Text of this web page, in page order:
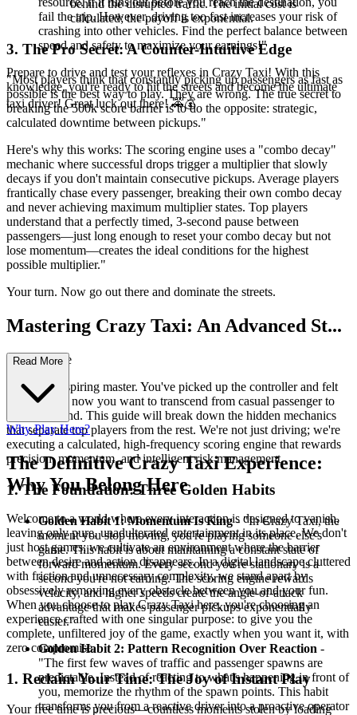
fail the trip. However, driving too fast increases your risk of
crashing into other vehicles. Find the perfect balance between
speed and safety to maximize your earnings!"
Prepare to drive and test your reflexes in Crazy Taxi! With this
knowledge, you're ready to hit the streets and become the ultimate
taxi driver! Great luck out there! 🚕💰
behind the disrupted traffic. The initial cost is
calculated; the payoff is exponential.
3. The Pro Secret: A Counter-Intuitive Edge
"Most players think that constantly picking up passengers as fast as
possible is the best way to play. They are wrong. The true secret to
breaking the 500k score barrier is to do the opposite: strategic,
calculated downtime between pickups."
Here's why this works: The scoring engine uses a "combo decay"
mechanic where successful drops trigger a multiplier that slowly
decays if you don't maintain consecutive pickups. Average players
frantically chase every passenger, breaking their own combo decay
and never achieving maximum multiplier states. Top players
understand that a perfectly timed, 3-second pause between
passengers—just long enough to reset your combo decay but not
lose momentum—creates the ideal conditions for the highest
possible multiplier."
Your turn. Now go out there and dominate the streets.
Mastering Crazy Taxi: An Advanced St...
rategy Guide
Welcome, aspiring master. You've picked up the controller and felt
the rush, but now you want to transcend from casual passenger to
scoring legend. This guide will break down the hidden mechanics
that separate top players from the rest. We're not just driving; we're
executing a calculated, high-frequency scoring engine that rewards
precision, momentum, and intelligent risk management.
1. The Foundation: Three Golden Habits
Golden Habit 1: Momentum Is King- "In Crazy Taxi, the
moment you stop moving, you're playing someone else's
game. This habit is about maintaining a constant state of
forward momentum. Every second you're stationary is a
second you're not earning. The scoring engine rewards
velocity, and higher speeds create the angle-of-attack
advantage that makes passenger pickups exponentially
easier."
Golden Habit 2: Pattern Recognition Over Reaction -
"The first few waves of traffic and passenger spawns are
predictable. Instead of reacting to what's happening in front of
you, memorize the rhythm of the spawn points. This habit
transforms you from a reactive driver into a proactive operator
Read More
Why Play Here?
The Definitive Crazy Taxi Experience:
Why You Belong Here
Welcome to a world where every interaction is designed to vanish,
leaving only pure, unadulterated entertainment in its place. We don't
just host games; we cultivate an environment where the barrier
between desire and action disappears. In a digital landscape cluttered
with friction and unnecessary complexity, we stand apart by
obsessively removing every obstacle between you and your fun.
When you choose to play Crazy Taxi here, you're choosing an
experience crafted with one singular purpose: to give you the
complete, unfiltered joy of the game, exactly when you want it, with
zero compromise.
1. Reclaim Your Time: The Joy of Instant Play
Your free time is precious—countless moments stolen by loading